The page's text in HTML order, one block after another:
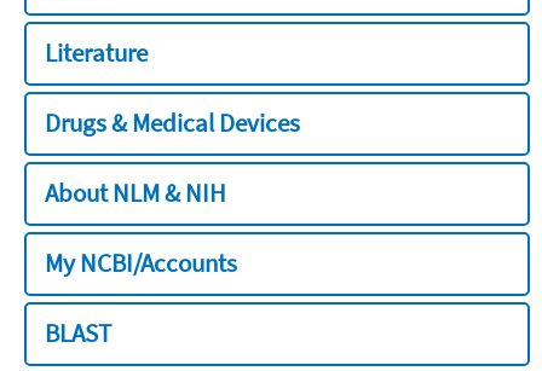
Literature
Drugs & Medical Devices
About NLM & NIH
My NCBI/Accounts
BLAST